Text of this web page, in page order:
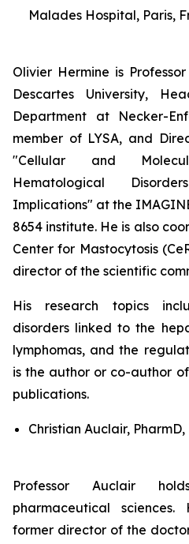
Malades Hospital, Paris,
Olivier Hermine is
Descartes University,
Department at Necker-
member of LYSA, and
"Cellular and
Hematological
Implications" at the
8654 institute. He is also
Center for Mastocytosis
director of the scientific
His research topics
disorders linked to the
lymphomas, and the
is the author or co-author
publications.
Christian Auclair,
Professor Auclair
pharmaceutical
former director of the